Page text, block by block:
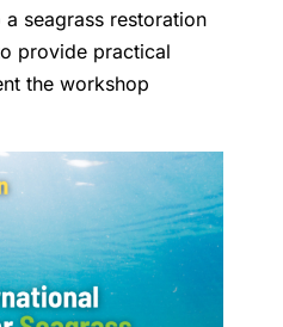
seagrass restoration
provide practical
the workshop